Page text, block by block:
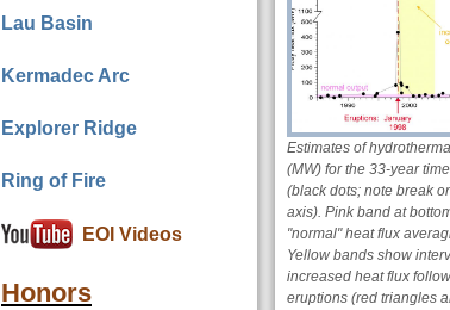
Lau Basin
Kermadec Arc
Explorer Ridge
Ring of Fire
EOI Videos
Honors
Estimates of
(MW) for the 33-year
(black dots; note break
axis). Pink band at
"normal" heat flux
Yellow bands show
increased heat flux
eruptions (red triangles